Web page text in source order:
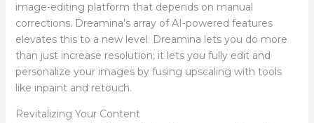
image-editing platform that depends on manual
corrections. Dreamina’s array of AI-powered features
elevates this to a new level. Dreamina lets you do more
than just increase resolution; it lets you fully edit and
personalize your images by fusing upscaling with tools
like inpaint and retouch.
Revitalizing Your Content